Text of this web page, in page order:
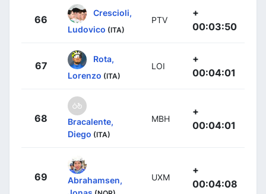
66
Crescioli,
Ludovico (ITA)
PTV
+
00:03:50
67
Rota,
Lorenzo (ITA)
LOI
+
00:04:01
68
Bracalente,
Diego (ITA)
MBH
+
00:04:01
69
Abrahamsen,
UXM
+
00:04:08